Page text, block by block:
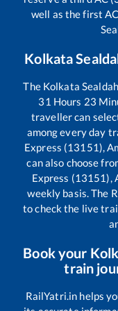
well as the first
Kolkata
The Kolkata Sealdah
31 Hours 23
traveller can
among every day
Express (13151),
can also choose
Express (13151),
weekly basis. The
to check the live
Book your
train
RailYatri.in helps